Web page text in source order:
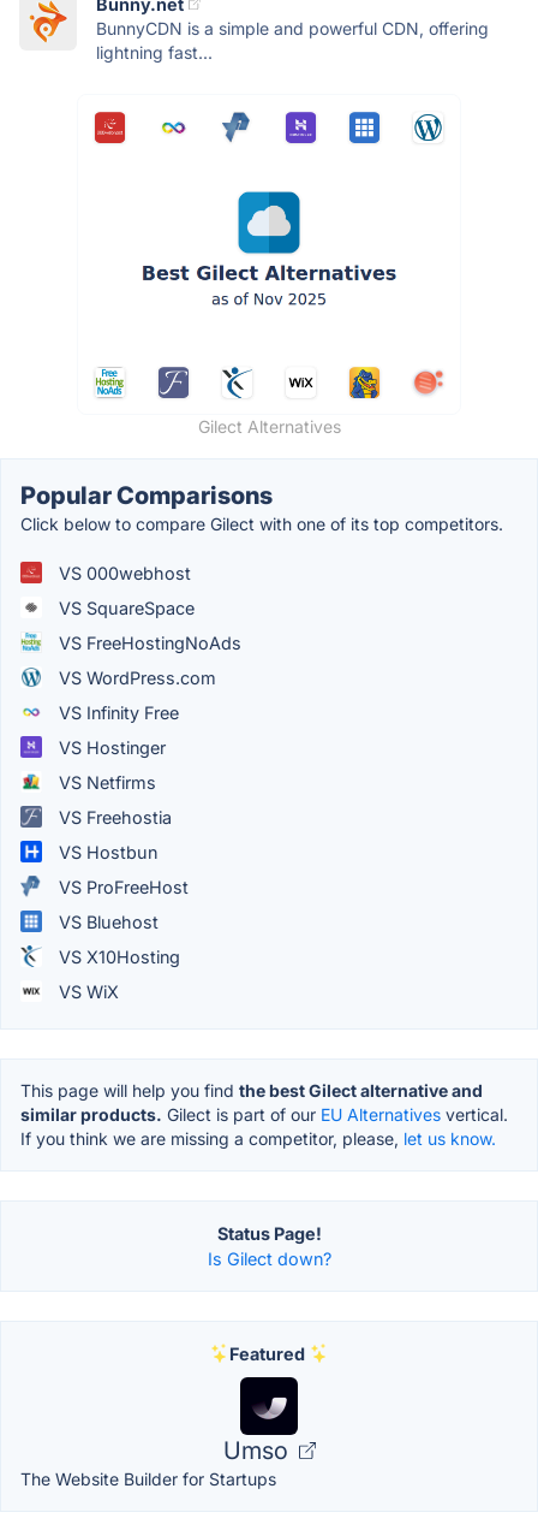
BunnyCDN is a simple and powerful CDN, offering
lightning fast...
Gilect Alternatives
Popular Comparisons
Click below to compare Gilect with one of its top competitors.
VS 000webhost
VS SquareSpace
VS FreeHostingNoAds
VS WordPress.com
VS Infinity Free
VS Hostinger
VS Netfirms
VS Freehostia
VS Hostbun
VS ProFreeHost
VS Bluehost
VS X10Hosting
VS WiX
This page will help you find the best Gilect alternative and
similar products. Gilect is part of our EU Alternatives vertical.
If you think we are missing a competitor, please, let us know.
Status Page!
Is Gilect down?
Featured
Umso
The Website Builder for Startups